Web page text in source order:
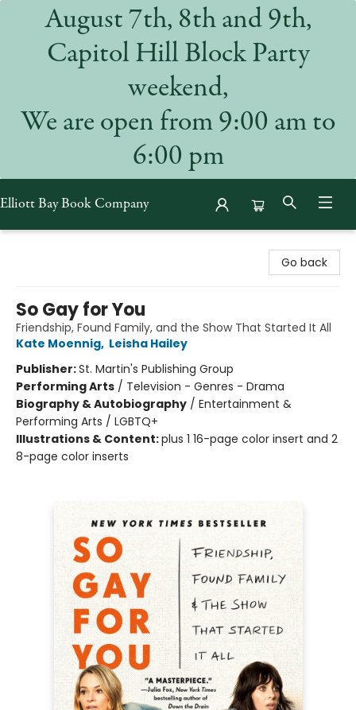
August 7th, 8th and 9th,
Capitol Hill Block Party
weekend,
We are open from 9:00 am to
6:00 pm
Elliott Bay Book Company
Go back
So Gay for You
Friendship, Found Family, and the Show That Started It All
Kate Moennig, Leisha Hailey
Publisher:St. Martin's Publishing Group
Performing Arts / Television - Genres - Drama
Biography & Autobiography / Entertainment &
Performing Arts / LGBTQ+
Illustrations & Content:plus 1 16-page color insert and 2
8-page color inserts